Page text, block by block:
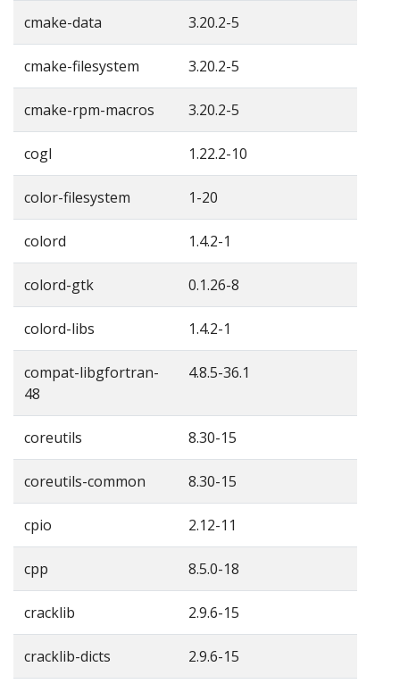
cmake-data 3.20.2-5
cmake-filesystem 3.20.2-5
cmake-rpm-macros 3.20.2-5
cogl 1.22.2-10
color-filesystem 1-20
colord 1.4.2-1
colord-gtk 0.1.26-8
colord-libs 1.4.2-1
compat-libgfortran-
48
4.8.5-36.1
coreutils 8.30-15
coreutils-common 8.30-15
cpio 2.12-11
cpp 8.5.0-18
cracklib 2.9.6-15
cracklib-dicts 2.9.6-15